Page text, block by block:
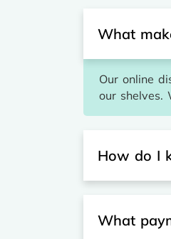
What
Our online
our shelves.
How do I
What